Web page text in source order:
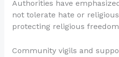
Authorities have
not tolerate hate or
protecting religious
Community vigils and